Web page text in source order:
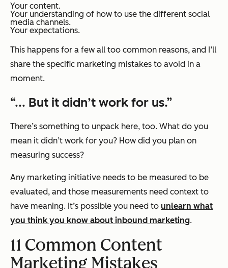
Your content.
Your understanding of how to use the different social
media channels.
Your expectations.
This happens for a few all too common reasons, and I’ll
share the specific marketing mistakes to avoid in a
moment.
“... But it didn’t work for us.”
There’s something to unpack here, too. What do you
mean it didn’t work for you? How did you plan on
measuring success?
Any marketing initiative needs to be measured to be
evaluated, and those measurements need context to
have meaning. It’s possible you need to unlearn what
you think you know about inbound marketing.
11 Common Content
Marketing Mistakes